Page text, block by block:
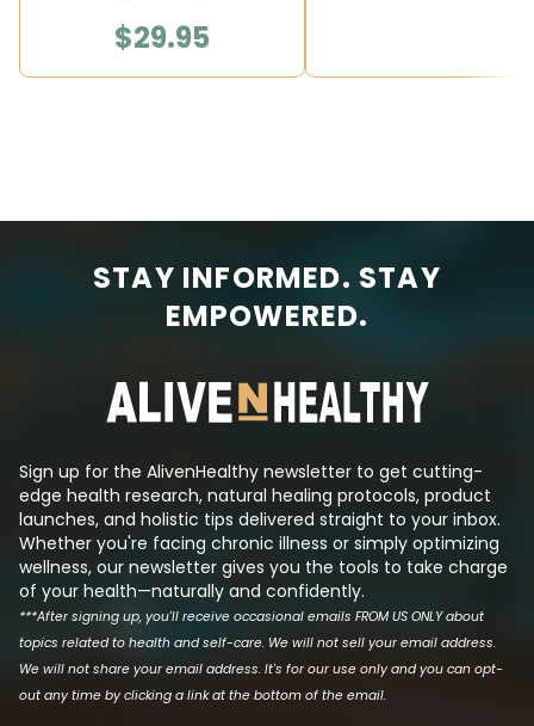
$29.95
STAY INFORMED. STAY
EMPOWERED.
Sign up for the AlivenHealthy newsletter to get cutting-
edge health research, natural healing protocols, product
launches, and holistic tips delivered straight to your inbox.
Whether you're facing chronic illness or simply optimizing
wellness, our newsletter gives you the tools to take charge
of your health—naturally and confidently.
***After signing up, you'll receive occasional emails FROM US ONLY about
topics related to health and self-care. We will not sell your email address.
We will not share your email address. It's for our use only and you can opt-
out any time by clicking a link at the bottom of the email.